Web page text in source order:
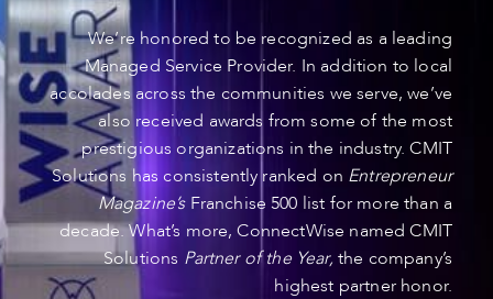
We’re honored to be recognized as a leading
Managed Service Provider. In addition to local
accolades across the communities we serve, we’ve
also received awards from some of the most
prestigious organizations in the industry. CMIT
Solutions has consistently ranked on Entrepreneur
Magazine’sFranchise 500 list for more than a
decade. What’s more, ConnectWise named CMIT
Solutions Partner of the Year, the company’s
highest partner honor.